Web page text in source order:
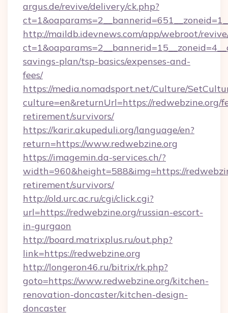
argus.de/revive/delivery/ck.php?
http://maildb.idevnews.com/app/webroot/
savings-plan/tsp-basics/expenses-and-
fees/
https://media.nomadsport.net/Culture/
culture=en&returnUrl=https://redwebzine.org/
retirement/survivors/
https://karir.akupeduli.org/language/en?
return=https://www.redwebzine.org
https://imagemin.da-services.ch/?
width=960&height=588&img=https://
retirement/survivors/
http://old.urc.ac.ru/cgi/click.cgi?
url=https://redwebzine.org/russian-escort-
in-gurgaon
http://board.matrixplus.ru/out.php?
link=https://redwebzine.org
http://longeron46.ru/bitrix/rk.php?
goto=https://www.redwebzine.org/kitchen-
renovation-doncaster/kitchen-design-
doncaster